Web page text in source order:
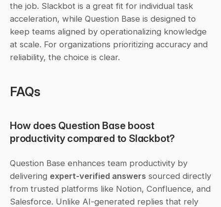
the job. Slackbot is a great fit for individual task
acceleration, while Question Base is designed to
keep teams aligned by operationalizing knowledge
at scale. For organizations prioritizing accuracy and
reliability, the choice is clear.
FAQs
How does Question Base boost
productivity compared to Slackbot?
Question Base enhances team productivity by
delivering expert-verified answers sourced directly
from trusted platforms like Notion, Confluence, and
Salesforce. Unlike AI-generated replies that rely